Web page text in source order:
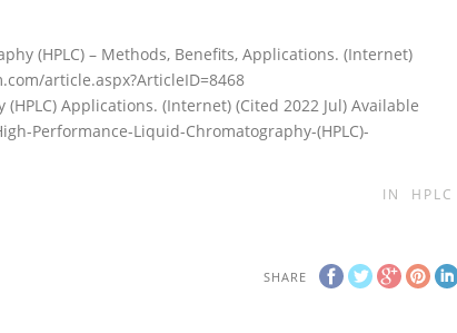
(HPLC) – Methods, Benefits, Applications. (Internet)
article.aspx?ArticleID=8468
Applications. (Internet) (Cited 2022 Jul) Available
Performance-Liquid-Chromatography-(HPLC)-
IN HPLC
SHARE